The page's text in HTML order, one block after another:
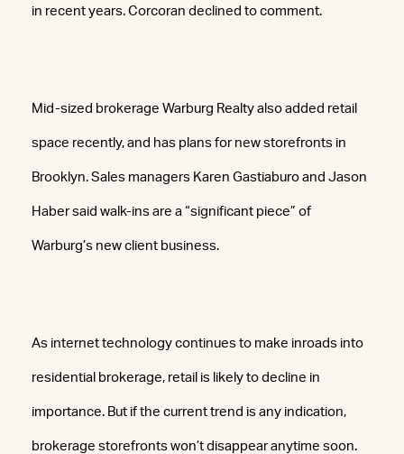
in recent years. Corcoran declined to comment.
Mid-sized brokerage Warburg Realty also added retail
space recently, and has plans for new storefronts in
Brooklyn. Sales managers Karen Gastiaburo and Jason
Haber said walk-ins are a “significant piece” of
Warburg’s new client business.
As internet technology continues to make inroads into
residential brokerage, retail is likely to decline in
importance. But if the current trend is any indication,
brokerage storefronts won’t disappear anytime soon.